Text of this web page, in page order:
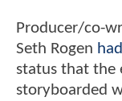
Producer/co-
Seth Rogen
status that the
storyboarded